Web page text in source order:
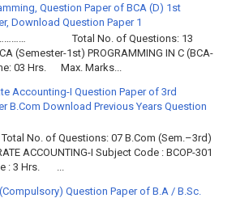
Question Paper of BCA (D) 1st
Download Question Paper 1
Total No. of Questions: 13
(Semester-1st) PROGRAMMING IN C (BCA-
03 Hrs. Max. Marks...
Accounting-I Question Paper of 3rd
B.Com Download Previous Years Question
No. of Questions: 07 B.Com (Sem.–3rd)
ACCOUNTING-I Subject Code : BCOP-301
: 3 Hrs. ...
Question Paper of B.A / B.Sc.